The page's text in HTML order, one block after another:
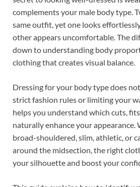
b
o
o
k
es
t
e
dI
n
complements your male body type.
same outfit, yet one looks
other appears uncomfortable. The
down to understanding body
clothing that creates visual balance.
Dressing for your body type does
strict fashion rules or limiting your
helps you understand which cuts,
naturally enhance your appearance.
broad-shouldered, slim, athletic, or
around the midsection, the right
your silhouette and boost your